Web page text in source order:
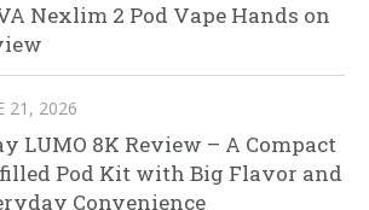
Nexlim 2 Pod Vape Hands on
21, 2026
LUMO 8K Review – A Compact
Pod Kit with Big Flavor and
Convenience